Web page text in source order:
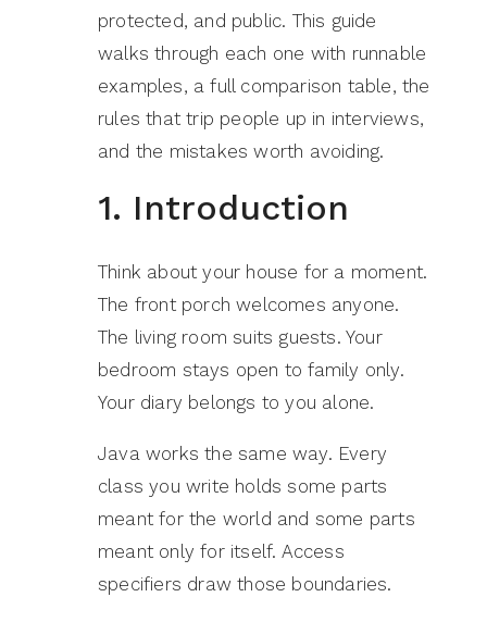
protected, and public. This guide
walks through each one with runnable
examples, a full comparison table, the
rules that trip people up in interviews,
and the mistakes worth avoiding.
1. Introduction
Think about your house for a moment.
The front porch welcomes anyone.
The living room suits guests. Your
bedroom stays open to family only.
Your diary belongs to you alone.
Java works the same way. Every
class you write holds some parts
meant for the world and some parts
meant only for itself. Access
specifiers draw those boundaries.